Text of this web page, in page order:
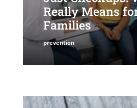
Really Means
Families
prevention